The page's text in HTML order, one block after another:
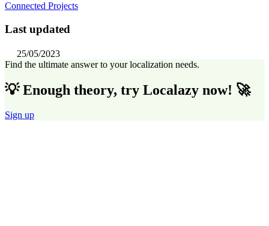
Connected Projects
Last updated
25/05/2023
Find the ultimate answer to your localization needs.
💡 Enough theory, try Localazy now! 🚀
Sign up